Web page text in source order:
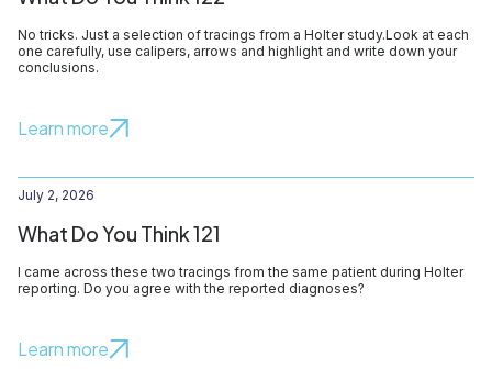
No tricks. Just a selection of tracings from a Holter study.Look at each
one carefully, use calipers, arrows and highlight and write down your
conclusions.
Learn more
July 2, 2026
What Do You Think 121
I came across these two tracings from the same patient during Holter
reporting. Do you agree with the reported diagnoses?
Learn more